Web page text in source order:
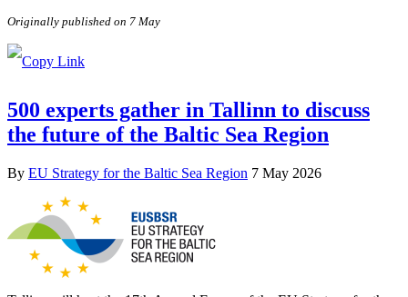
Originally published on 7 May
500 experts gather in Tallinn to discuss
the future of the Baltic Sea Region
By EU Strategy for the Baltic Sea Region 7 May 2026